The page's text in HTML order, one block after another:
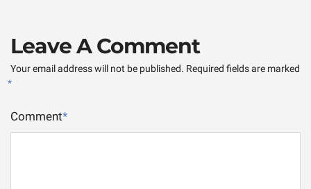
Leave A Comment
Your email address will not be published. Required fields are marked
*
Comment*